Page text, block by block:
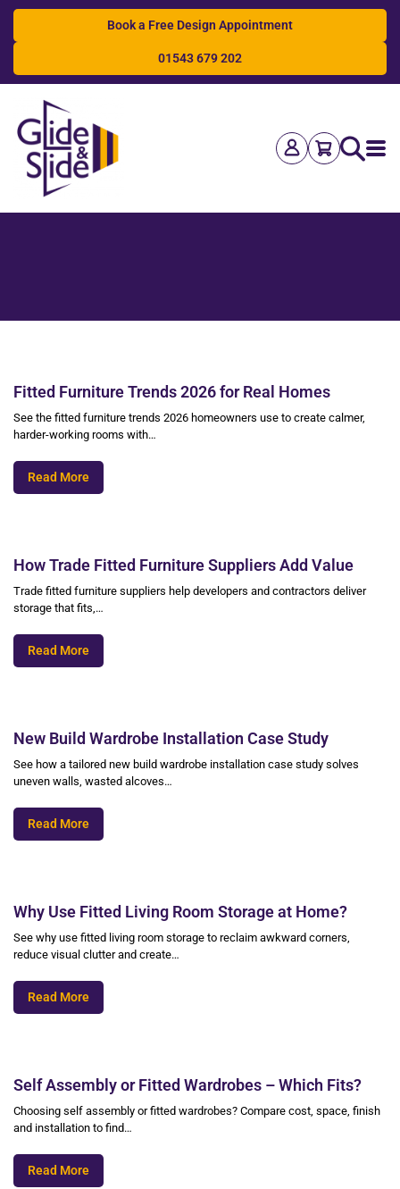
Book a Free Design Appointment
01543 679 202
Search
Fitted Furniture Trends 2026 for Real Homes
See the fitted furniture trends 2026 homeowners use to create calmer,
harder-working rooms with…
Read More
How Trade Fitted Furniture Suppliers Add Value
Trade fitted furniture suppliers help developers and contractors deliver
storage that fits,…
Read More
New Build Wardrobe Installation Case Study
See how a tailored new build wardrobe installation case study solves
uneven walls, wasted alcoves…
Read More
Why Use Fitted Living Room Storage at Home?
See why use fitted living room storage to reclaim awkward corners,
reduce visual clutter and create…
Read More
Self Assembly or Fitted Wardrobes – Which Fits?
Choosing self assembly or fitted wardrobes? Compare cost, space, finish
and installation to find…
Read More